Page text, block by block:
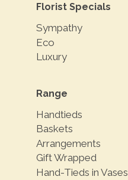
Florist Specials
Sympathy
Eco
Luxury
Range
Handtieds
Baskets
Arrangements
Gift Wrapped
Hand-Tieds in Vases